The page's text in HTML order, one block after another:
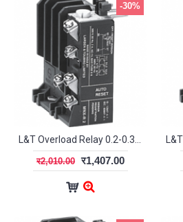
-30%
र2,010.00 र1,407.00